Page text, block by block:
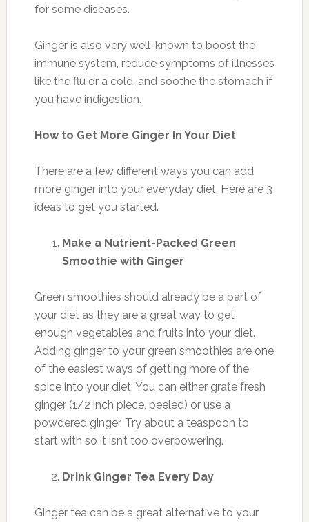
for some diseases.
Ginger is also very well-known to boost the
immune system, reduce symptoms of illnesses
like the flu or a cold, and soothe the stomach if
you have indigestion.
How to Get More Ginger In Your Diet
There are a few different ways you can add
more ginger into your everyday diet. Here are 3
ideas to get you started.
Make a Nutrient-Packed Green
Smoothie with Ginger
Green smoothies should already be a part of
your diet as they are a great way to get
enough vegetables and fruits into your diet.
Adding ginger to your green smoothies are one
of the easiest ways of getting more of the
spice into your diet. You can either grate fresh
ginger (1/2 inch piece, peeled) or use a
powdered ginger. Try about a teaspoon to
start with so it isn’t too overpowering.
Drink Ginger Tea Every Day
Ginger tea can be a great alternative to your